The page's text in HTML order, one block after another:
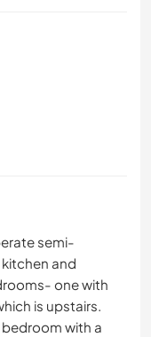
semi-
and
one with
is upstairs.
with a